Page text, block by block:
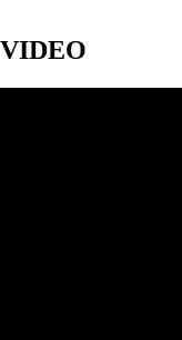
VIDEO